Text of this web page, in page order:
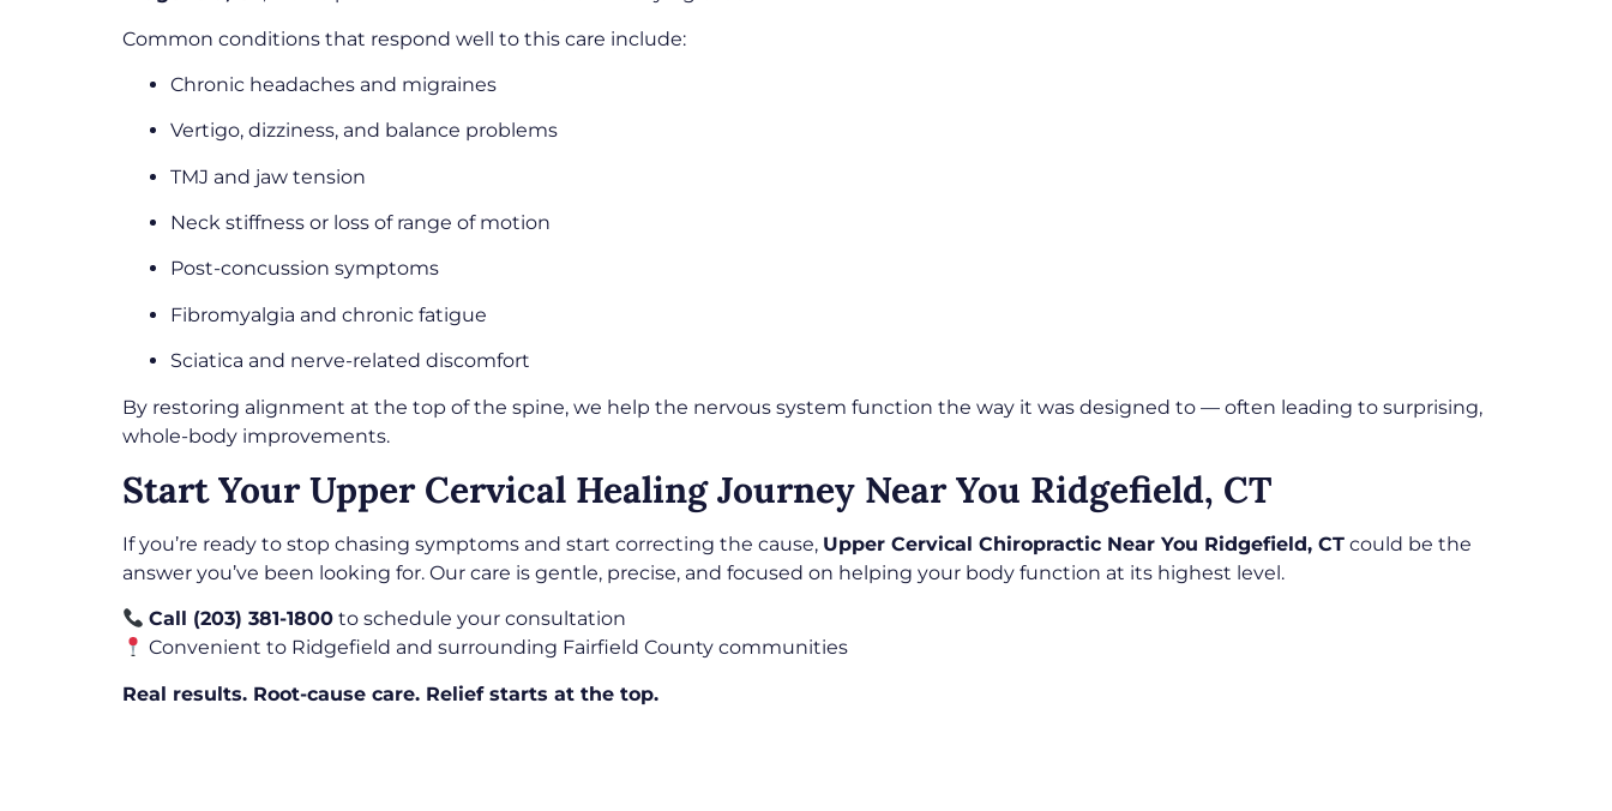
Common conditions that respond well to this care include:
Chronic headaches and migraines
Vertigo, dizziness, and balance problems
TMJ and jaw tension
Neck stiffness or loss of range of motion
Post-concussion symptoms
Fibromyalgia and chronic fatigue
Sciatica and nerve-related discomfort
By restoring alignment at the top of the spine, we help the nervous system function the way it was designed to — often leading to surprising,
whole-body improvements.
Start Your Upper Cervical Healing Journey Near You Ridgefield, CT
If you’re ready to stop chasing symptoms and start correcting the cause, Upper Cervical Chiropractic Near You Ridgefield, CT could be the
answer you’ve been looking for. Our care is gentle, precise, and focused on helping your body function at its highest level.
Call (203) 381-1800 to schedule your consultation
Convenient to Ridgefield and surrounding Fairfield County communities
Real results. Root-cause care. Relief starts at the top.